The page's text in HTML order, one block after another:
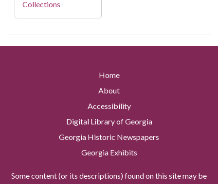
Collections
Home
About
Accessibility
Digital Library of Georgia
Georgia Historic Newspapers
Georgia Exhibits
Some content (or its descriptions) found on this site may be